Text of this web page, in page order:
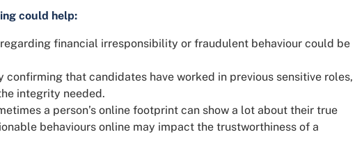
could help:
financial irresponsibility or fraudulent behaviour could be
confirming that candidates have worked in previous sensitive roles,
integrity needed.
a person’s online footprint can show a lot about their true
behaviours online may impact the trustworthiness of a